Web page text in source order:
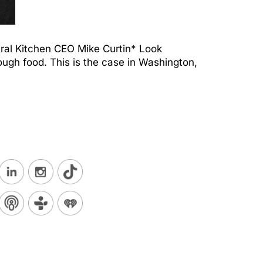
Kitchen CEO Mike Curtin* Look
food. This is the case in Washington,